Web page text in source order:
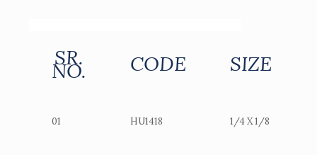
SR.
NO. CODE SIZE
01 HU1418 1/4 X 1/8